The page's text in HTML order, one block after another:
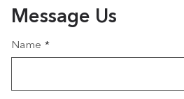
Message Us
Name *